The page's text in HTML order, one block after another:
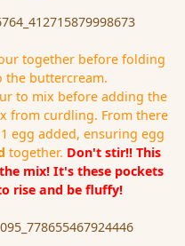
together before folding
buttercream.
to mix before adding the
from curdling. From there
egg added, ensuring egg
together. Don't stir!! This
mix! It's these pockets
rise and be fluffy!